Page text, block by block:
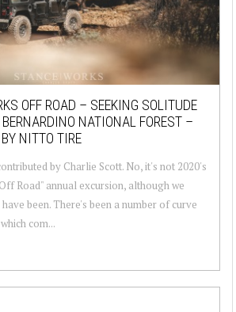
OFF ROAD – SEEKING SOLITUDE
NATIONAL FOREST –
NITTO TIRE
by Charlie Scott. No, it's not 2020's
Road" annual excursion, although we
been. There's been a number of curve
com...